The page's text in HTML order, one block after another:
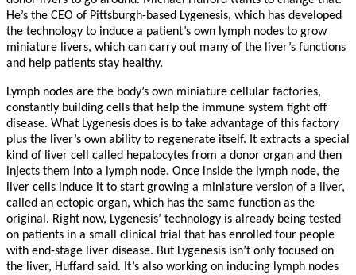
He’s the CEO of Pittsburgh-based Lygenesis, which has developed
the technology to induce a patient’s own lymph nodes to grow
miniature livers, which can carry out many of the liver’s functions
and help patients stay healthy.
Lymph nodes are the body’s own miniature cellular factories,
constantly building cells that help the immune system fight off
disease. What Lygenesis does is to take advantage of this factory
plus the liver’s own ability to regenerate itself. It extracts a special
kind of liver cell called hepatocytes from a donor organ and then
injects them into a lymph node. Once inside the lymph node, the
liver cells induce it to start growing a miniature version of a liver,
called an ectopic organ, which has the same function as the
original. Right now, Lygenesis’ technology is already being tested
on patients in a small clinical trial that has enrolled four people
with end-stage liver disease. But Lygenesis isn’t only focused on
the liver, Huffard said. It’s also working on inducing lymph nodes